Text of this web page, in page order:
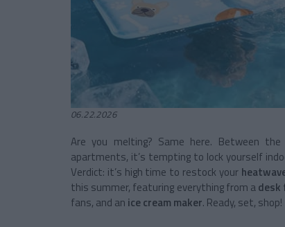
06.22.2026
Are you melting? Same here. Between
apartments, it’s tempting to lock yourself
Verdict: it’s high time to restock your
this summer, featuring everything from adesk
fans, and an ice cream maker. Ready, set, shop!